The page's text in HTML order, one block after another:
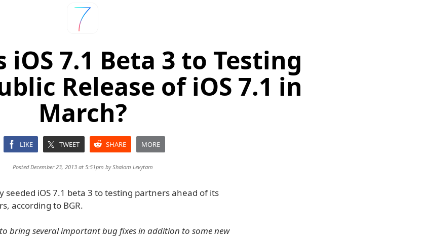
iOS 7.1 Beta 3 to Testing
Release of iOS 7.1 in
March?
LIKE TWEET SHARE MORE
Posted December 23, 2013 at 5:51pm byShalom Levytam
seeded iOS 7.1 beta 3 to testing partners ahead of its
according to BGR.
to bring several important bug fixes in addition to some new